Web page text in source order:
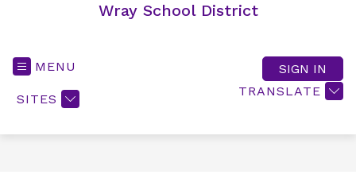
Wray School District
MENU
SITES
TRANSLATE
SIGN IN